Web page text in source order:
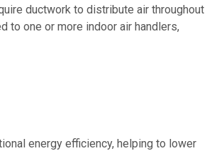
ductwork to distribute air throughout
to one or more indoor air handlers,
energy efficiency, helping to lower